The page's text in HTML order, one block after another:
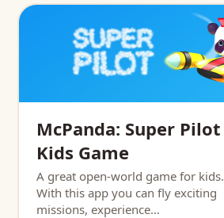
McPanda: Super Pilot
Kids Game
A great open-world game for kids.
With this app you can fly exciting
missions, experience…